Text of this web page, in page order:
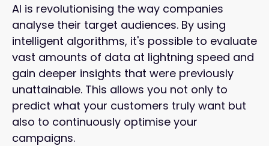
AI is revolutionising the way companies
analyse their target audiences. By using
intelligent algorithms, it's possible to evaluate
vast amounts of data at lightning speed and
gain deeper insights that were previously
unattainable. This allows you not only to
predict what your customers truly want but
also to continuously optimise your
campaigns.